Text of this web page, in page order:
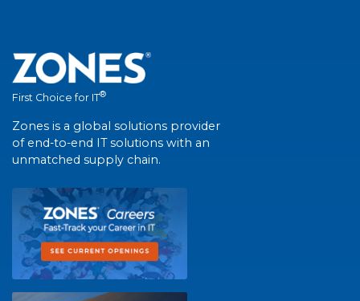
First Choice for IT®
Zones is a global solutions provider
of end-to-end IT solutions with an
unmatched supply chain.